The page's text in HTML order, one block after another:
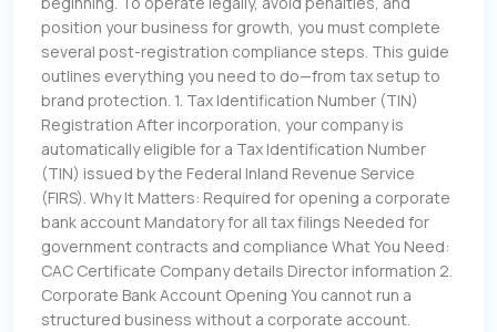
position your business for growth, you must complete
several post-registration compliance steps. This guide
outlines everything you need to do—from tax setup to
brand protection. 1. Tax Identification Number (TIN)
Registration After incorporation, your company is
automatically eligible for a Tax Identification Number
(TIN) issued by the Federal Inland Revenue Service
(FIRS). Why It Matters: Required for opening a corporate
bank account Mandatory for all tax filings Needed for
government contracts and compliance What You Need:
CAC Certificate Company details Director information 2.
Corporate Bank Account Opening You cannot run a
structured business without a corporate account.